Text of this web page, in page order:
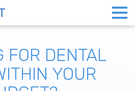
FOR DENTAL
YOUR